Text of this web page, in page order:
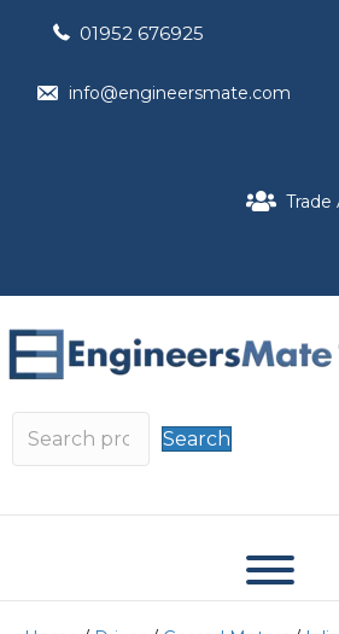
01952 676925
info@engineersmate.com
Search